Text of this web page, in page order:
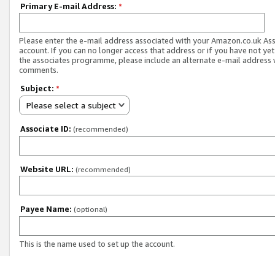
Primary E-mail Address: *
Please enter the e-mail address associated with your Amazon.co.uk
account. If you can no longer access that address or if you have not
the associates programme, please include an alternate e-mail address
comments.
Subject: *
Please select a subject
Associate ID: (recommended)
Website URL: (recommended)
Payee Name: (optional)
This is the name used to set up the account.